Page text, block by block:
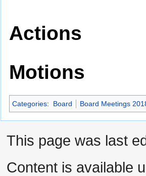
Actions
Motions
Categories: Board Board Meetings
This page was last
Content is available